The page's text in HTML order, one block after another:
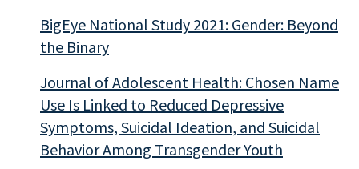
BigEye National Study 2021: Gender: Beyond
the Binary
Journal of Adolescent Health: Chosen Name
Use Is Linked to Reduced Depressive
Symptoms, Suicidal Ideation, and Suicidal
Behavior Among Transgender Youth